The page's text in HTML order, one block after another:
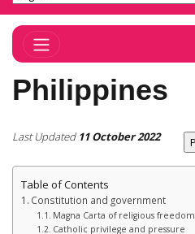
Toggle Navigation
Philippines
Last Updated 11 October 2022
Table of Contents
Constitution and government
Magna Carta of religious freedom
Catholic privilege and pressure